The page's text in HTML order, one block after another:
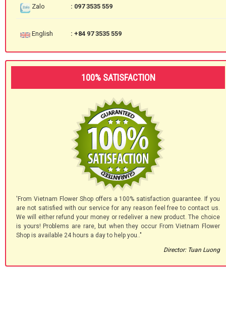
Zalo : 097 3535 559
English : +84 97 3535 559
100% SATISFACTION
'From Vietnam Flower Shop offers a 100% satisfaction guarantee. If you
are not satisfied with our service for any reason feel free to contact us.
We will either refund your money or redeliver a new product. The choice
is yours! Problems are rare, but when they occur From Vietnam Flower
Shop is available 24 hours a day to help you.."
Director: Tuan Luong